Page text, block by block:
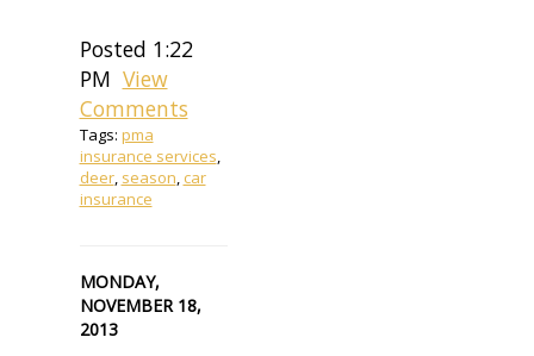
Posted 1:22
PM View
Comments
Tags: pma
insurance services,
deer, season, car
insurance
MONDAY,
NOVEMBER 18,
2013